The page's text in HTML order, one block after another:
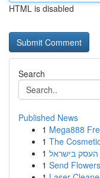
HTML is disabled
Search
Published News
1 Mega888
1 The
1 העסק בישראל
1 Send